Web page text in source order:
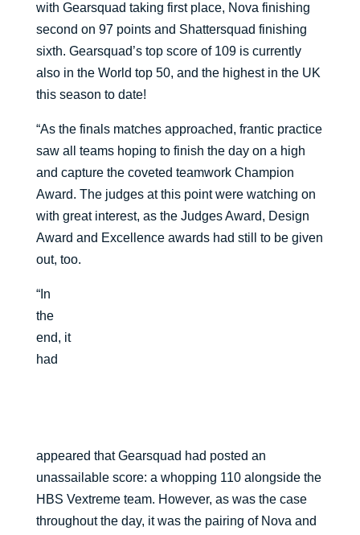
with Gearsquad taking first place, Nova finishing
second on 97 points and Shattersquad finishing
sixth. Gearsquad’s top score of 109 is currently
also in the World top 50, and the highest in the UK
this season to date!
“As the finals matches approached, frantic practice
saw all teams hoping to finish the day on a high
and capture the coveted teamwork Champion
Award. The judges at this point were watching on
with great interest, as the Judges Award, Design
Award and Excellence awards had still to be given
out, too.
“In
the
end, it
had
appeared that Gearsquad had posted an
unassailable score: a whopping 110 alongside the
HBS Vextreme team. However, as was the case
throughout the day, it was the pairing of Nova and